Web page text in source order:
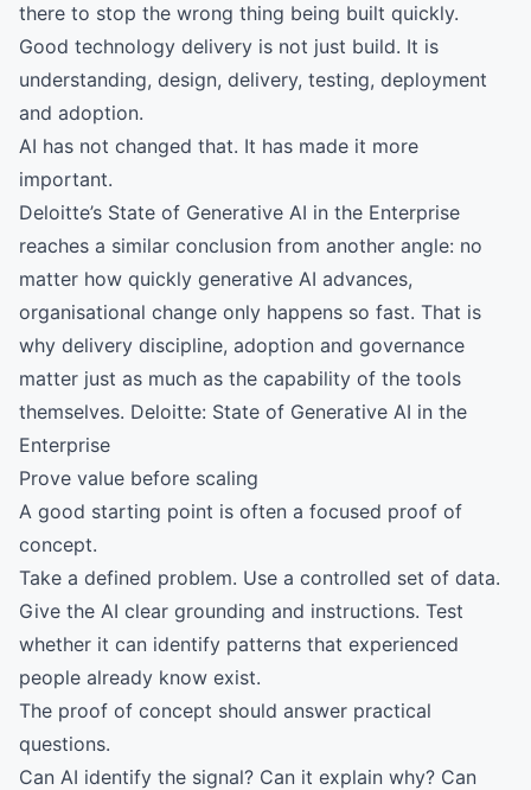
there to stop the wrong thing being built quickly.
Good technology delivery is not just build. It is
understanding, design, delivery, testing, deployment
and adoption.
AI has not changed that. It has made it more
important.
Deloitte’s State of Generative AI in the Enterprise
reaches a similar conclusion from another angle: no
matter how quickly generative AI advances,
organisational change only happens so fast. That is
why delivery discipline, adoption and governance
matter just as much as the capability of the tools
themselves. Deloitte: State of Generative AI in the
Enterprise
Prove value before scaling
A good starting point is often a focused proof of
concept.
Take a defined problem. Use a controlled set of data.
Give the AI clear grounding and instructions. Test
whether it can identify patterns that experienced
people already know exist.
The proof of concept should answer practical
questions.
Can AI identify the signal? Can it explain why? Can